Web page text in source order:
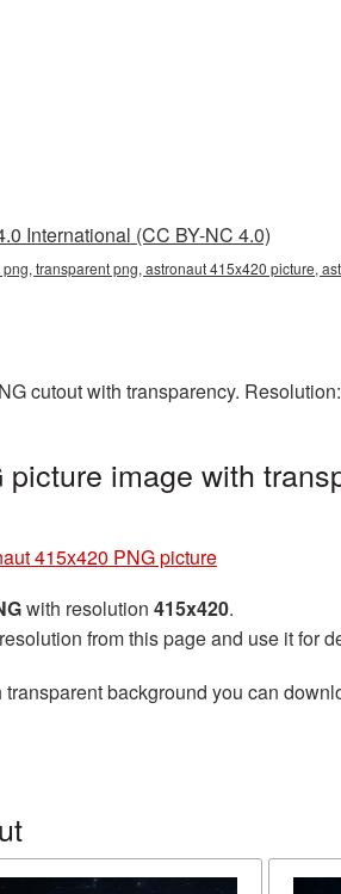
International (CC BY-NC 4.0)
transparent png, astronaut 415x420 picture,
cutout with transparency.
image with
415x420 PNG picture
with resolution 415x420.
from this page and use it for
transparent background you can